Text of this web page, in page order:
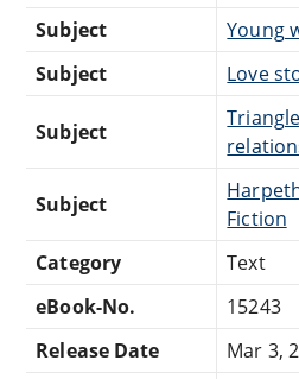
Subject
Young
Subject
Love
Subject
Subject
Fiction
Category
Text
eBook-No.
15243
Release Date
Mar 3,